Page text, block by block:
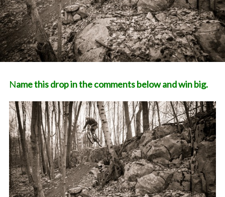
Name this drop in the comments below and win big.